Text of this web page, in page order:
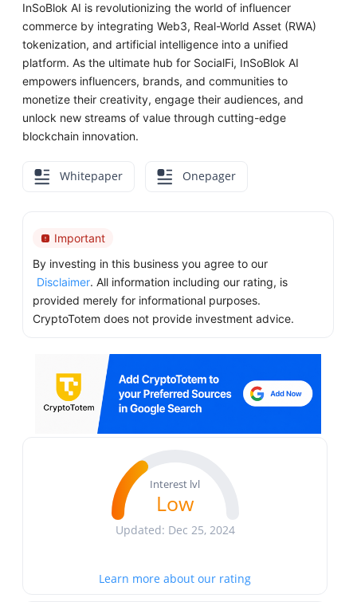
InSoBlok AI is revolutionizing the world of influencer
commerce by integrating Web3, Real-World Asset (RWA)
tokenization, and artificial intelligence into a unified
platform. As the ultimate hub for SocialFi, InSoBlok AI
empowers influencers, brands, and communities to
monetize their creativity, engage their audiences, and
unlock new streams of value through cutting-edge
blockchain innovation.
Whitepaper Onepager
Important
By investing in this business you agree to our
Disclaimer. All information including our rating, is
provided merely for informational purposes.
CryptoTotem does not provide investment advice.
Interest lvl
Low
Updated: Dec 25, 2024
Learn more about our rating